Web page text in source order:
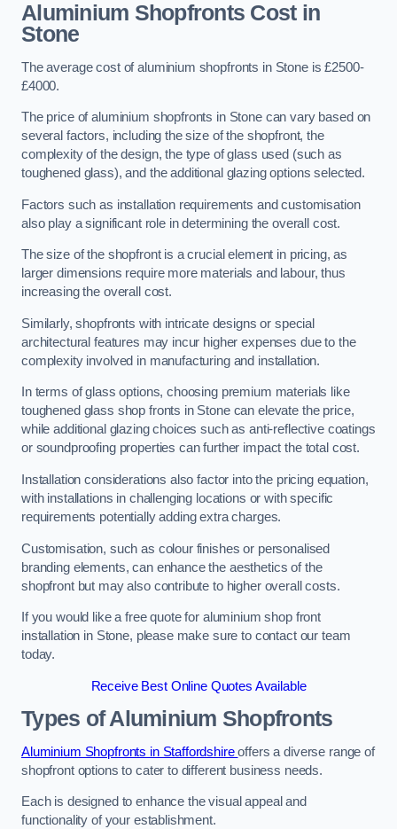
Aluminium Shopfronts Costin
Stone
The average cost of aluminium shopfronts in Stone is £2500-
£4000.
The price of aluminium shopfronts in Stone can vary based on
several factors, including the size of the shopfront, the
complexity of the design, the type of glass used (such as
toughened glass), and the additional glazing options selected.
Factors such as installation requirements and customisation
also play a significant role in determining the overall cost.
The size of the shopfront is a crucial element in pricing, as
larger dimensions require more materials and labour, thus
increasing the overall cost.
Similarly, shopfronts with intricate designs or special
architectural features may incur higher expenses due to the
complexity involved in manufacturing and installation.
In terms of glass options, choosing premium materials like
toughened glass shop fronts in Stone can elevate the price,
while additional glazing choices such as anti-reflective coatings
or soundproofing properties can further impact the total cost.
Installation considerations also factor into the pricing equation,
with installations in challenging locations or with specific
requirements potentially adding extra charges.
Customisation, such as colour finishes or personalised
branding elements, can enhance the aesthetics of the
shopfront but may also contribute to higher overall costs.
If you would like a free quote for aluminium shop front
installation in Stone, please make sure to contact our team
today.
Receive Best Online Quotes Available
Types of Aluminium Shopfronts
Aluminium Shopfronts in Staffordshireoffers a diverse range of
shopfront options to cater to different business needs.
Each is designed to enhance the visual appeal and
functionality of your establishment.